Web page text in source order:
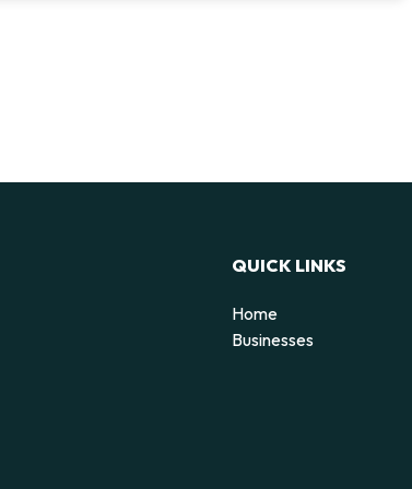
QUICK LINKS
Home
Businesses